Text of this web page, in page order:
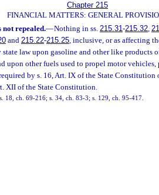
Chapter 215
FINANCIAL MATTERS: GENERAL
not repealed.—Nothing in ss. 215.31-215.32,
and 215.22-215.25, inclusive, or as affecting
law upon gasoline and other like products
upon other fuels used to propel motor vehicles,
by s. 16, Art. IX of the State Constitution
XII of the State Constitution.
18, ch. 69-216; s. 34, ch. 83-3; s. 129, ch. 95-417.